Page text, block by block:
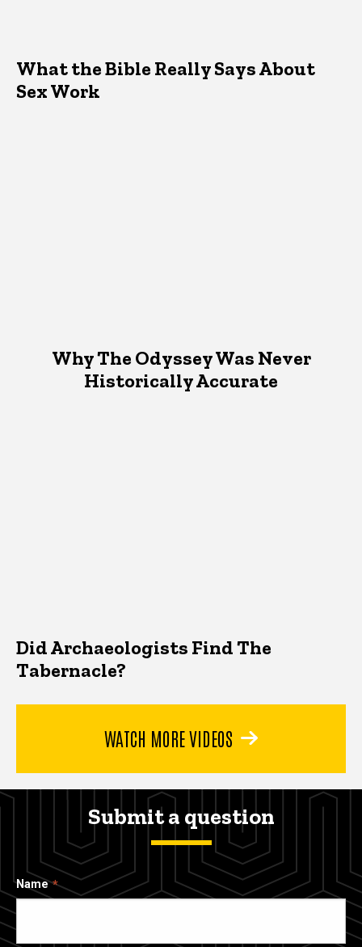
What the Bible Really Says About
Sex Work
Why The Odyssey Was Never
Historically Accurate
Did Archaeologists Find The
Tabernacle?
WATCH MORE VIDEOS
Submit a question
Name